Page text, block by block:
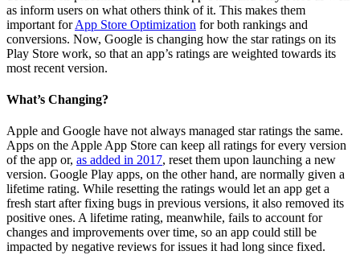
as inform users on what others think of it. This makes them
important forApp Store Optimization for both rankings and
conversions. Now, Google is changing how the star ratings on its
Play Store work, so that an app’s ratings are weighted towards its
most recent version.
What’s Changing?
Apple and Google have not always managed star ratings the same.
Apps on the Apple App Store can keep all ratings for every version
of the app or, as added in 2017, reset them upon launching a new
version. Google Play apps, on the other hand, are normally given a
lifetime rating. While resetting the ratings would let an app get a
fresh start after fixing bugs in previous versions, it also removed its
positive ones. A lifetime rating, meanwhile, fails to account for
changes and improvements over time, so an app could still be
impacted by negative reviews for issues it had long since fixed.